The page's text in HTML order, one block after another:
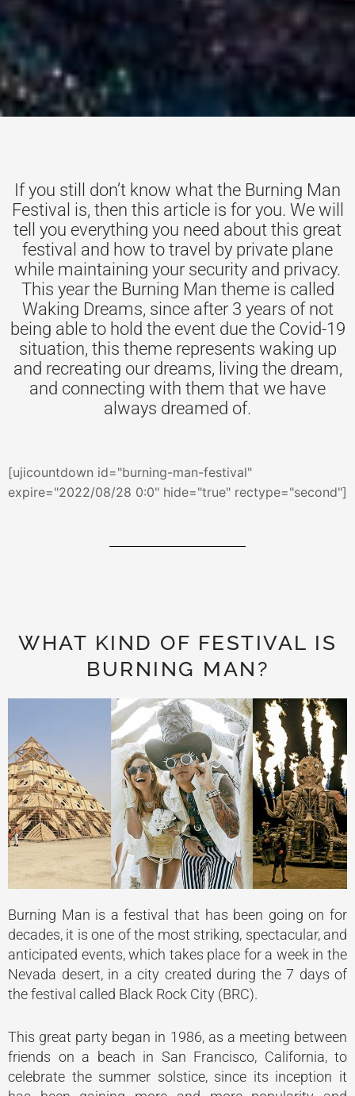
If you still don’t know what the Burning Man
Festival is, then this article is for you. We will
tell you everything you need about this great
festival and how to travel by private plane
while maintaining your security and privacy.
This year the Burning Man theme is called
Waking Dreams, since after 3 years of not
being able to hold the event due the Covid-19
situation, this theme represents waking up
and recreating our dreams, living the dream,
and connecting with them that we have
always dreamed of.
[ujicountdown id="burning-man-festival"
expire="2022/08/28 0:0" hide="true" rectype="second"]
WHAT KIND OF FESTIVAL IS
BURNING MAN?
Burning Man is a festival that has been going on for
decades, it is one of the most striking, spectacular, and
anticipated events, which takes place for a week in the
Nevada desert, in a city created during the 7 days of
the festival called Black Rock City (BRC).
This great party began in 1986, as a meeting between
friends on a beach in San Francisco, California, to
celebrate the summer solstice, since its inception it